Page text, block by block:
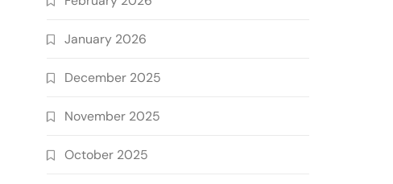
January 2026
December 2025
November 2025
October 2025